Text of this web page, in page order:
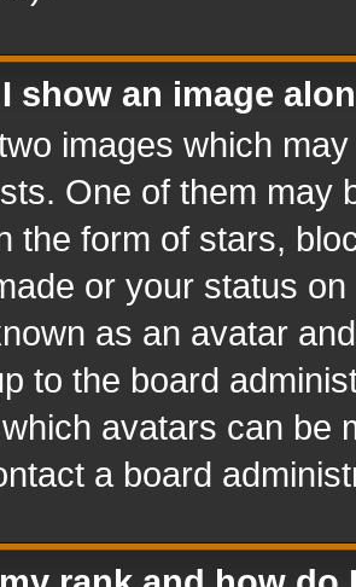
show an image
images which
One of them may
the form of stars,
or your status
as an avatar
to the board
avatars can be
a board